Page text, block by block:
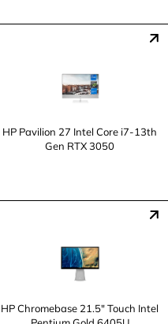
HP Pavilion 27 Intel Core i7-13th
Gen RTX 3050
HP Chromebase 21.5" Touch Intel